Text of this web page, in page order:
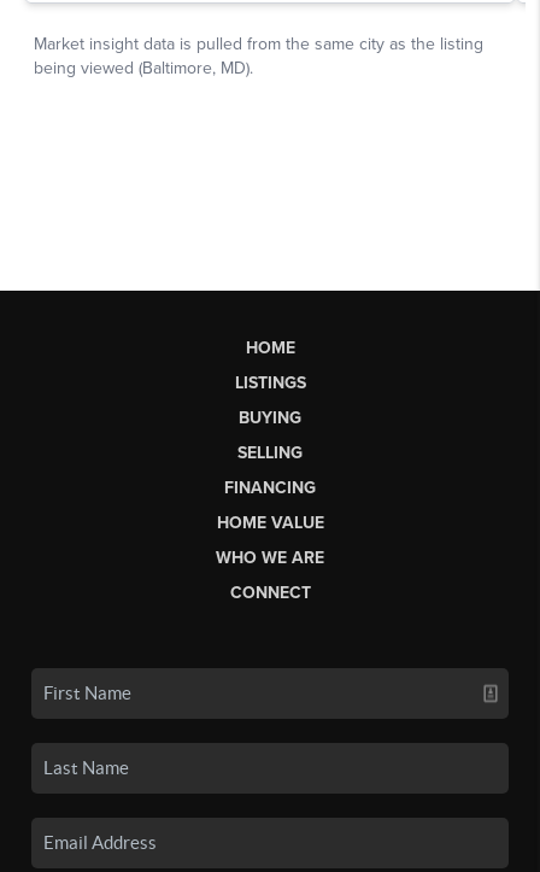
HOME
LISTINGS
BUYING
SELLING
FINANCING
HOME VALUE
WHO WE ARE
CONNECT